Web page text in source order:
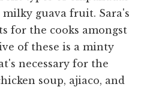
guava fruit. Sara's
for the cooks amongst
of these is a minty
necessary for the
soup, ajiaco, and